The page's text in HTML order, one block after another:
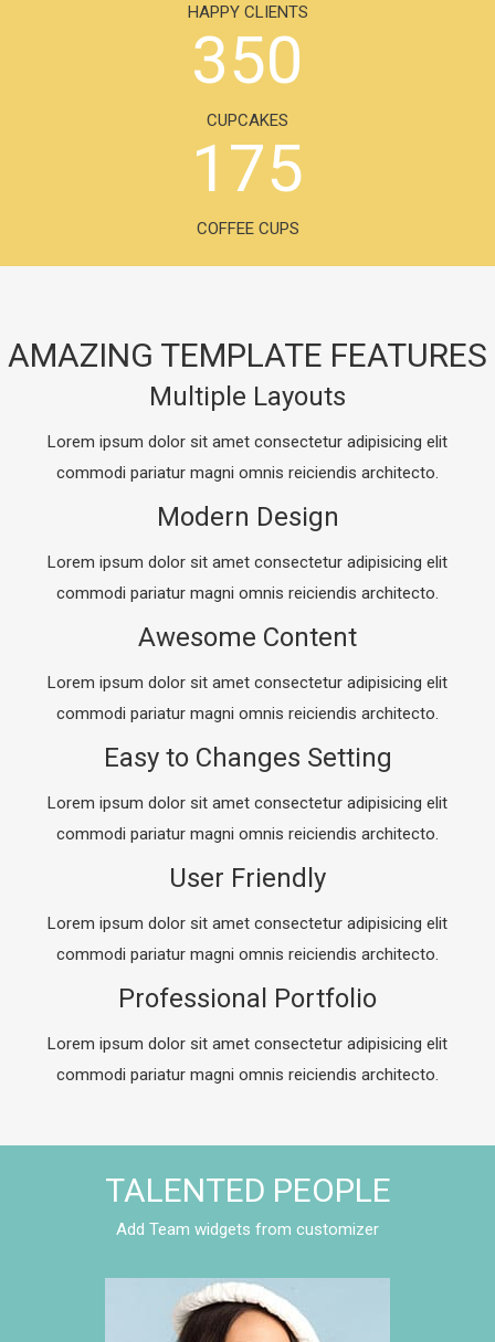
HAPPY CLIENTS
350
CUPCAKES
175
COFFEE CUPS
AMAZING TEMPLATE FEATURES
Multiple Layouts
Lorem ipsum dolor sit amet consectetur adipisicing elit
commodi pariatur magni omnis reiciendis architecto.
Modern Design
Lorem ipsum dolor sit amet consectetur adipisicing elit
commodi pariatur magni omnis reiciendis architecto.
Awesome Content
Lorem ipsum dolor sit amet consectetur adipisicing elit
commodi pariatur magni omnis reiciendis architecto.
Easy to Changes Setting
Lorem ipsum dolor sit amet consectetur adipisicing elit
commodi pariatur magni omnis reiciendis architecto.
User Friendly
Lorem ipsum dolor sit amet consectetur adipisicing elit
commodi pariatur magni omnis reiciendis architecto.
Professional Portfolio
Lorem ipsum dolor sit amet consectetur adipisicing elit
commodi pariatur magni omnis reiciendis architecto.
TALENTED PEOPLE
Add Team widgets from customizer